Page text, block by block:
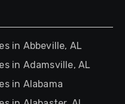
in Abbeville, AL
in Adamsville, AL
in Alabama